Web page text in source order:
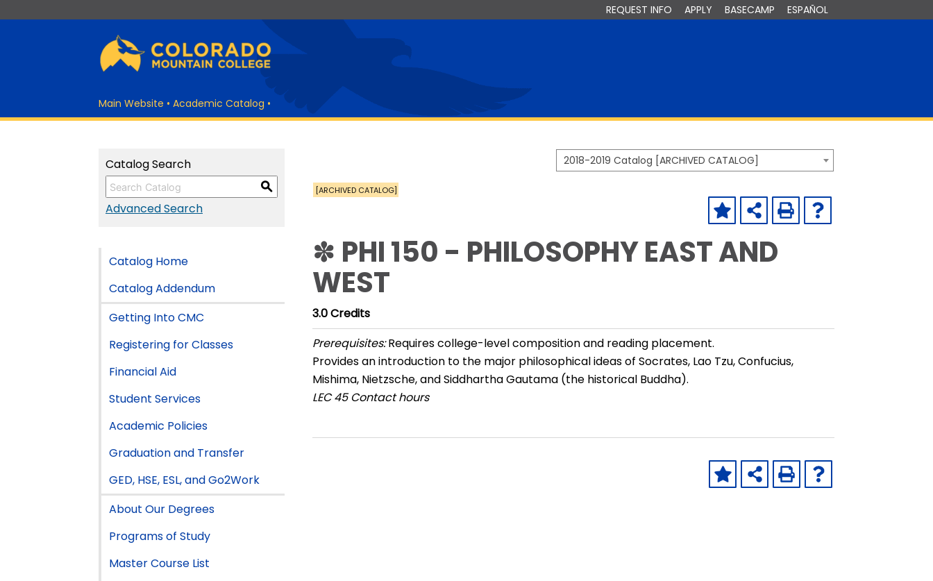
REQUEST INFO APPLY BASECAMP ESPAÑOL
Main Website • Academic Catalog •
2018-2019 Catalog [ARCHIVED CATALOG]
Catalog Search
S
Advanced Search
Catalog Home
Catalog Addendum
Getting Into CMC
Registering for Classes
Financial Aid
Student Services
Academic Policies
Graduation and Transfer
GED, HSE, ESL, and Go2Work
About Our Degrees
Programs of Study
Master Course List
[ARCHIVED CATALOG]
✽ PHI 150 - PHILOSOPHY EAST AND
WEST
3.0Credits
Prerequisites:Requires college-level composition and reading placement.
Provides an introduction to the major philosophical ideas of Socrates, Lao Tzu, Confucius,
Mishima, Nietzsche, and Siddhartha Gautama (the historical Buddha).
LEC 45 Contact hours